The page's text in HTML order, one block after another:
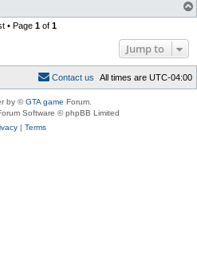
• Page 1of 1
Jump to
All times are UTC-04:00
Contact us
by ©GTA game Forum.
Software © phpBB Limited
| Terms